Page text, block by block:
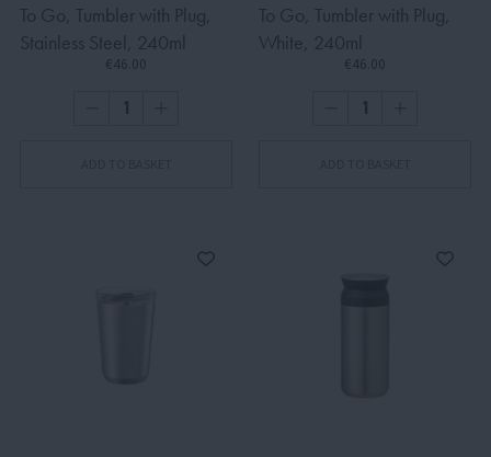
To Go, Tumbler with Plug,
Stainless Steel, 240ml
€46.00
To Go, Tumbler with Plug,
White, 240ml
€46.00